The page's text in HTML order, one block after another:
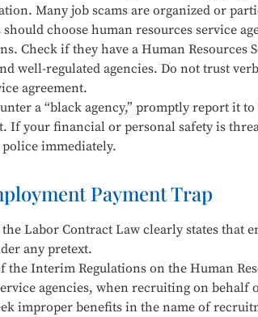
Many job scams are organized or
should choose human resources service
Check if they have a Human Resources
well-regulated agencies. Do not trust
agreement.
a “black agency,” promptly report it
If your financial or personal safety is
immediately.
Payment Trap
Labor Contract Law clearly states that
any pretext.
the Interim Regulations on the Human
agencies, when recruiting on
improper benefits in the name of